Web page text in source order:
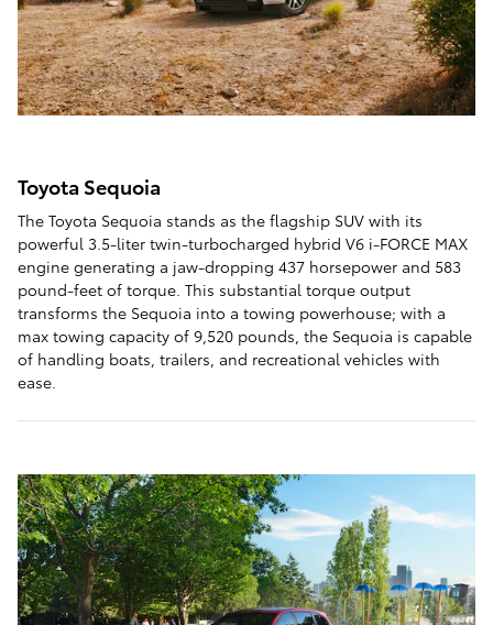
Toyota Sequoia
The Toyota Sequoia stands as the flagship SUV with its
powerful 3.5-liter twin-turbocharged hybrid V6 i-FORCE MAX
engine generating a jaw-dropping 437 horsepower and 583
pound-feet of torque. This substantial torque output
transforms the Sequoia into a towing powerhouse; with a
max towing capacity of 9,520 pounds, the Sequoia is capable
of handling boats, trailers, and recreational vehicles with
ease.